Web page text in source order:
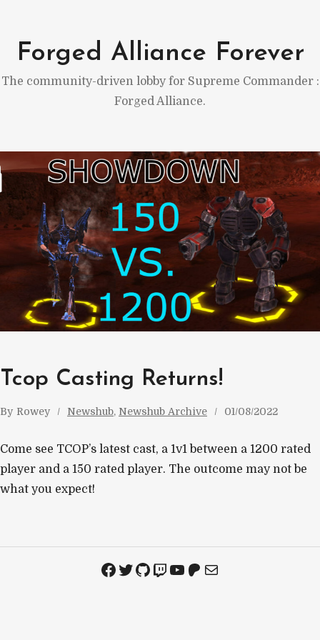
content
Forged Alliance Forever
The community-driven lobby for Supreme Commander :
Forged Alliance.
Tcop Casting Returns!
By Rowey Newshub, Newshub Archive 01/08/2022
Come see TCOP’s latest cast, a 1v1 between a 1200 rated
player and a 150 rated player. The outcome may not be
what you expect!
Facebook
Twitter
GitHub
Twitch
YouTube
Patreon
Mail